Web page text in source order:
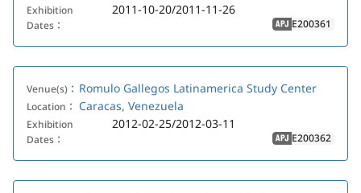
Exhibition
Dates：
2011-10-20/2011-11-26
APJ E200361
Venue(s)： Romulo Gallegos Latinamerica Study Center
Location： Caracas, Venezuela
Exhibition
Dates：
2012-02-25/2012-03-11
APJ E200362